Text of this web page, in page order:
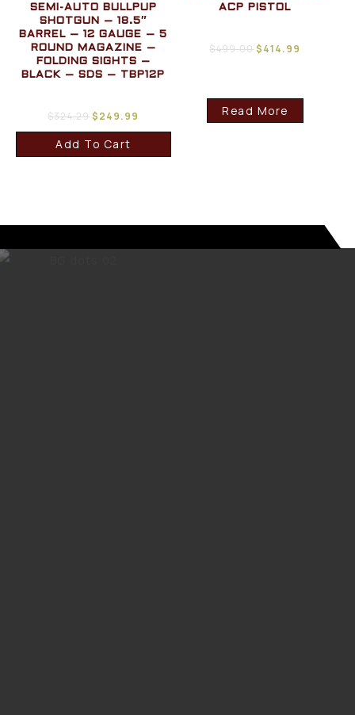
SEMI-AUTO BULLPUP
SHOTGUN – 18.5″
BARREL – 12 GAUGE – 5
ROUND MAGAZINE –
FOLDING SIGHTS –
BLACK – SDS – TBP12P
$324.29 $249.99
Add To Cart
ACP PISTOL
$499.00 $414.99
Read More